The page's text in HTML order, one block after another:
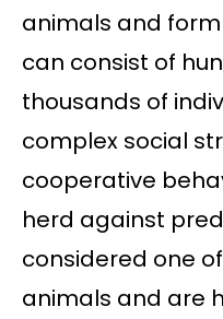
animals and
can consist of
thousands of
complex social
cooperative
herd against
considered one
animals and are